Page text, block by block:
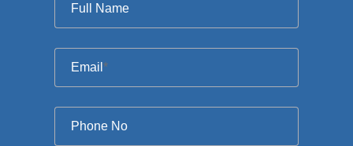
Full Name
Email *
Phone No